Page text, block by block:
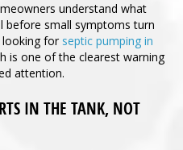
understand what
before small symptoms turn
looking for septic pumping in
is one of the clearest warning
attention.
IN THE TANK, NOT